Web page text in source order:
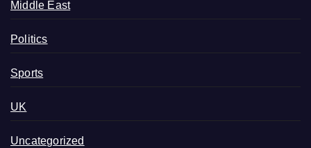
Middle East
Politics
Sports
UK
Uncategorized